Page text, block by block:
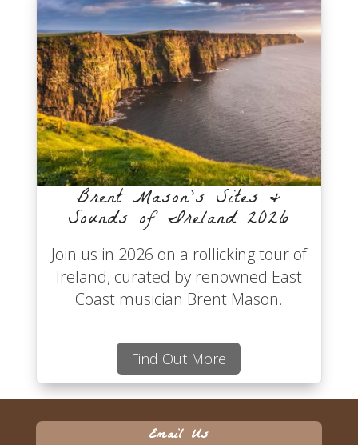
Brent Mason’s Sites &
Sounds of Ireland 2026
Join us in 2026 on a rollicking tour of
Ireland, curated by renowned East
Coast musician Brent Mason.
Find Out More
Email Us